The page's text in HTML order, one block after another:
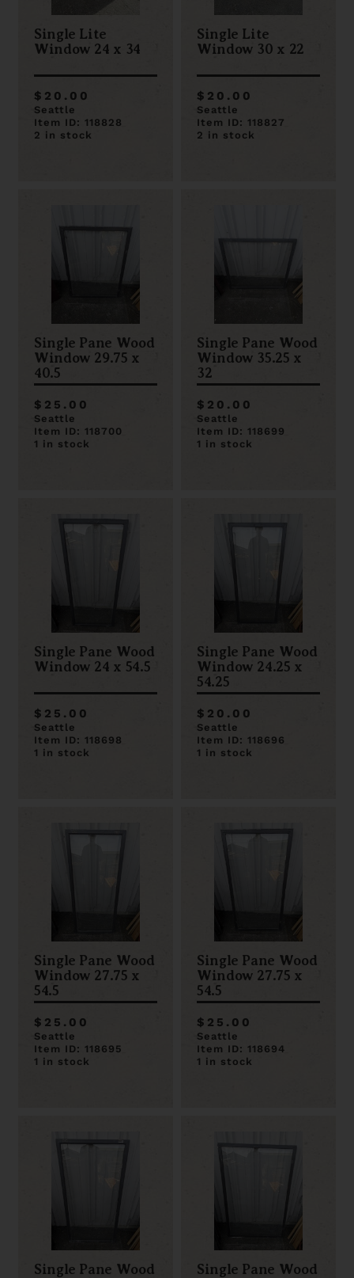
Single Lite
Window 24 x 34
$20.00
Seattle
Item ID: 118828
2 in stock
Single Lite
Window 30 x 22
$20.00
Seattle
Item ID: 118827
2 in stock
Single Pane Wood
Window 29.75 x
40.5
$25.00
Seattle
Item ID: 118700
1 in stock
Single Pane Wood
Window 35.25 x
32
$20.00
Seattle
Item ID: 118699
1 in stock
Single Pane Wood
Window 24 x 54.5
$25.00
Seattle
Item ID: 118698
1 in stock
Single Pane Wood
Window 24.25 x
54.25
$20.00
Seattle
Item ID: 118696
1 in stock
Single Pane Wood
Window 27.75 x
54.5
$25.00
Seattle
Item ID: 118695
1 in stock
Single Pane Wood
Window 27.75 x
54.5
$25.00
Seattle
Item ID: 118694
1 in stock
Single Pane Wood
Single Pane Wood